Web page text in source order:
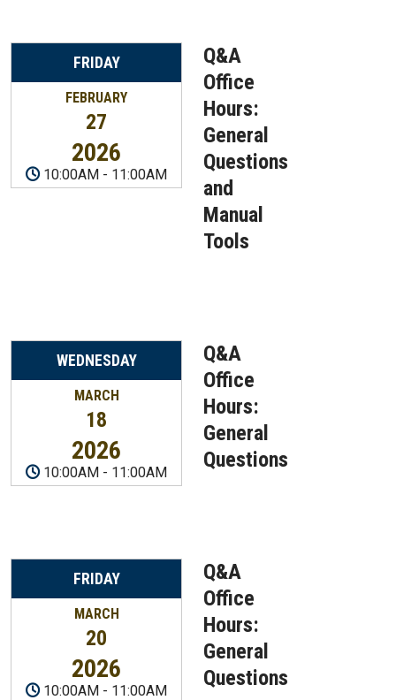
FRIDAY
FEBRUARY
27
2026
10:00AM - 11:00AM
Q&A
Office
Hours:
General
Questions
and
Manual
Tools
WEDNESDAY
MARCH
18
2026
10:00AM - 11:00AM
Q&A
Office
Hours:
General
Questions
FRIDAY
MARCH
20
2026
10:00AM - 11:00AM
Q&A
Office
Hours:
General
Questions